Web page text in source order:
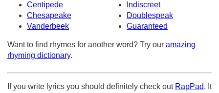
Centipede
Indiscreet
Chesapeake
Doublespeak
Vanderbeek
Guaranteed
Want to find rhymes for another word? Try our amazing
rhyming dictionary.
If you write lyrics you should definitely check out RapPad. It